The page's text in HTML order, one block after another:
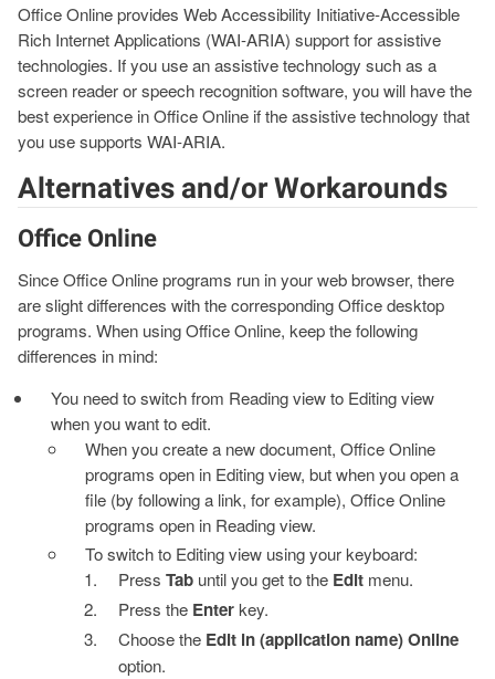
Office Online provides Web Accessibility Initiative-Accessible
Rich Internet Applications (WAI-ARIA) support for assistive
technologies. If you use an assistive technology such as a
screen reader or speech recognition software, you will have the
best experience in Office Online if the assistive technology that
you use supports WAI-ARIA.
Alternatives and/or Workarounds
Office Online
Since Office Online programs run in your web browser, there
are slight differences with the corresponding Office desktop
programs. When using Office Online, keep the following
differences in mind:
You need to switch from Reading view to Editing view
when you want to edit.
When you create a new document, Office Online
programs open in Editing view, but when you open a
file (by following a link, for example), Office Online
programs open in Reading view.
To switch to Editing view using your keyboard:
PressTab until you get to the Edit menu.
Press the Enter key.
Choose the Edit in (application name) Online
option.